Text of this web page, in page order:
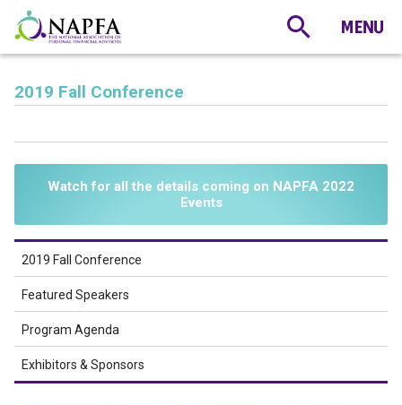
2019 Fall Conference
Watch for all the details coming on NAPFA 2022
Events
2019 Fall Conference
Featured Speakers
Program Agenda
Exhibitors & Sponsors